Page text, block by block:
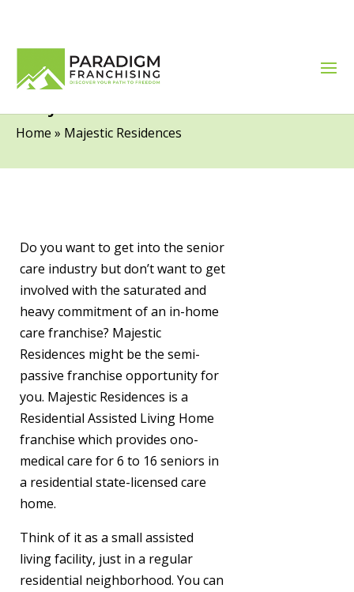
Home » Majestic Residences
Do you want to get into the senior
care industry but don’t want to get
involved with the saturated and
heavy commitment of an in-home
care franchise? Majestic
Residences might be the semi-
passive franchise opportunity for
you. Majestic Residences is a
Residential Assisted Living Home
franchise which provides ono-
medical care for 6 to 16 seniors in
a residential state-licensed care
home.
Think of it as a small assisted
living facility, just in a regular
residential neighborhood. You can